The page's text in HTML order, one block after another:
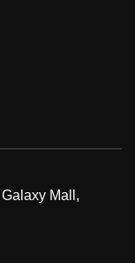
Mall,